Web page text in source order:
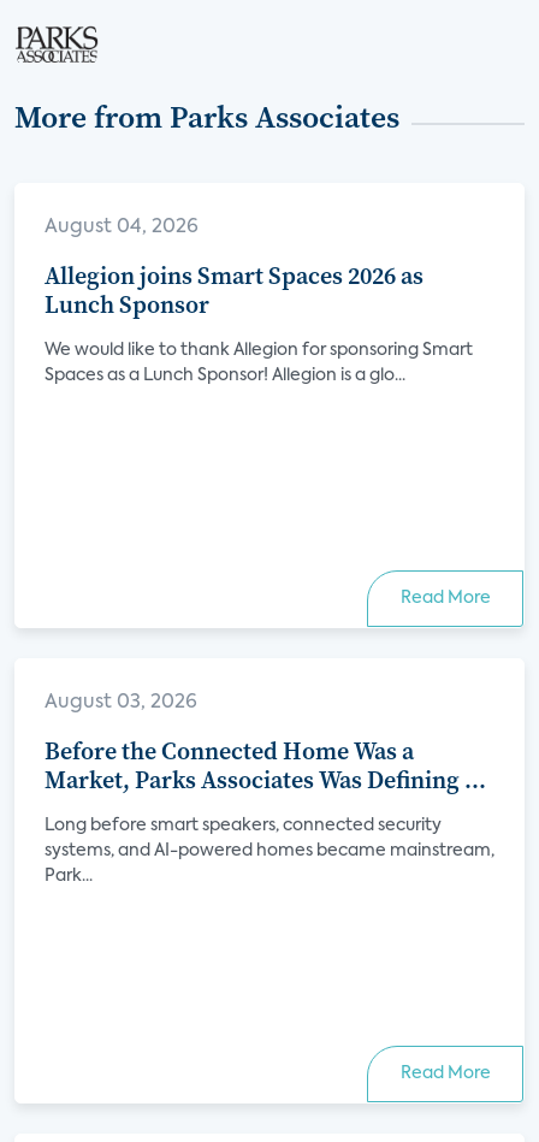
More from Parks Associates
August 04, 2026
Allegion joins Smart Spaces 2026 as
Lunch Sponsor
We would like to thank Allegion for sponsoring Smart
Spaces as a Lunch Sponsor! Allegion is a glo...
Read More
August 03, 2026
Before the Connected Home Was a
Market, Parks Associates Was Defining Its
Future
Long before smart speakers, connected security
systems, and AI-powered homes became mainstream,
Park...
Read More